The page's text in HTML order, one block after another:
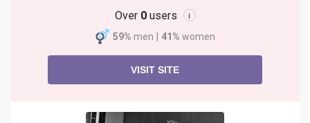
Over 0users i
59% men 41% women
VISIT SITE